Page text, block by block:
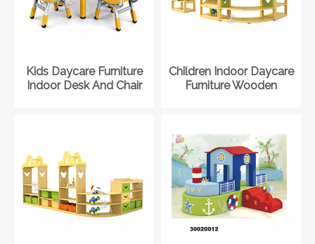
Kids Daycare Furniture
Indoor Desk And Chair
Children Indoor Daycare
Furniture Wooden